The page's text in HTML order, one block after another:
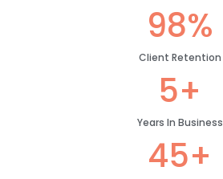
98%
Client Retention
5+
Years In Business
45+